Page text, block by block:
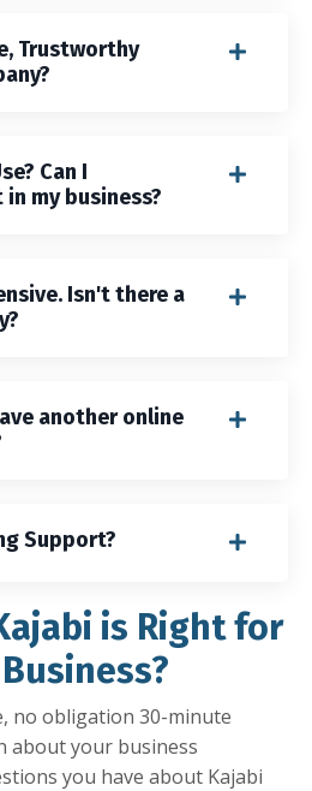
Trustworthy
Can I
my business?
Isn't there a
another online
Support?
is Right for
no obligation 30-minute
about your business
you have about Kajabi